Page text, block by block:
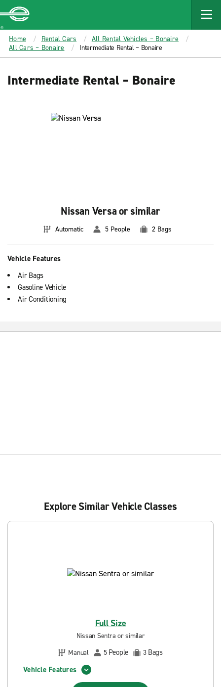
MAIN
CONTENT
Enterprise
Home Rental Cars
All Rental Vehicles – Bonaire
All Cars – Bonaire
Intermediate Rental – Bonaire
Intermediate Rental – Bonaire
Nissan Versa or similar
Automatic 5 People 2 Bags
Vehicle Features
Air Bags
Gasoline Vehicle
Air Conditioning
Explore Similar Vehicle Classes
Full Size
Nissan Sentra or similar
Manual
5 People 3 Bags
Vehicle Features